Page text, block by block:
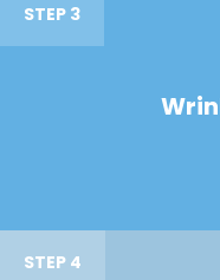
STEP 3
STEP 4